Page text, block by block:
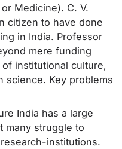
Medicine). C. V.
citizen to have done
in India. Professor
mere funding
institutional culture,
science. Key problems
India has a large
many struggle to
institutions.